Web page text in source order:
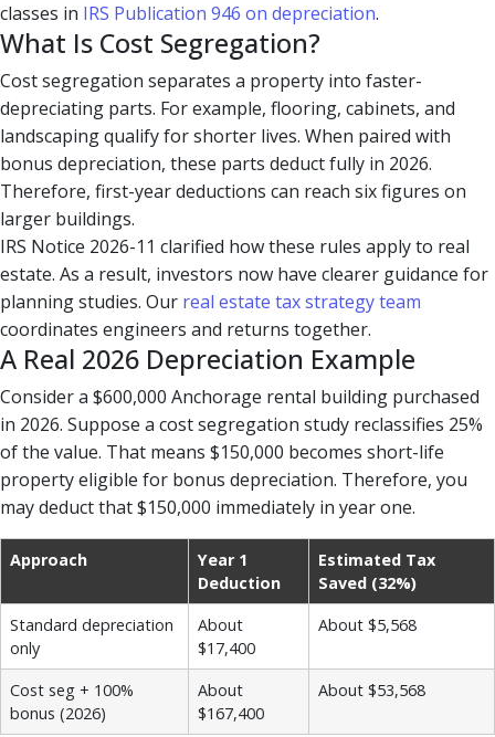
classes in IRS Publication 946 on depreciation.
What Is Cost Segregation?
Cost segregation separates a property into faster-
depreciating parts. For example, flooring, cabinets, and
landscaping qualify for shorter lives. When paired with
bonus depreciation, these parts deduct fully in 2026.
Therefore, first-year deductions can reach six figures on
larger buildings.
IRS Notice 2026-11 clarified how these rules apply to real
estate. As a result, investors now have clearer guidance for
planning studies. Our real estate tax strategy team
coordinates engineers and returns together.
A Real 2026 Depreciation Example
Consider a $600,000 Anchorage rental building purchased
in 2026. Suppose a cost segregation study reclassifies 25%
of the value. That means $150,000 becomes short-life
property eligible for bonus depreciation. Therefore, you
may deduct that $150,000 immediately in year one.
Approach
Year 1
Deduction
Estimated Tax
Saved (32%)
Standard depreciation
only
About
$17,400
About $5,568
Cost seg + 100%
bonus (2026)
About
$167,400
About $53,568